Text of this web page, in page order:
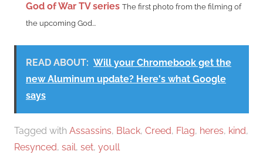
God of War TV series The first photo from the filming of
the upcoming God...
READ ABOUT: Will your Chromebook get the
new Aluminum update? Here's what Google
says
Tagged with Assassins, Black, Creed, Flag, heres, kind,
Resynced, sail, set, youll